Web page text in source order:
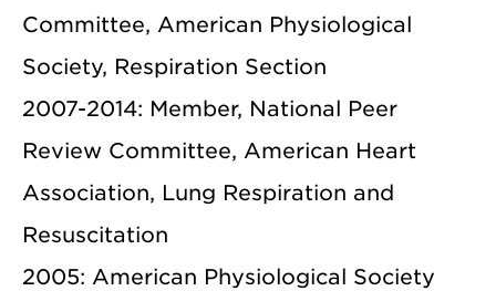
Committee, American Physiological
Society, Respiration Section
2007-2014: Member, National Peer
Review Committee, American Heart
Association, Lung Respiration and
Resuscitation
2005: American Physiological Society